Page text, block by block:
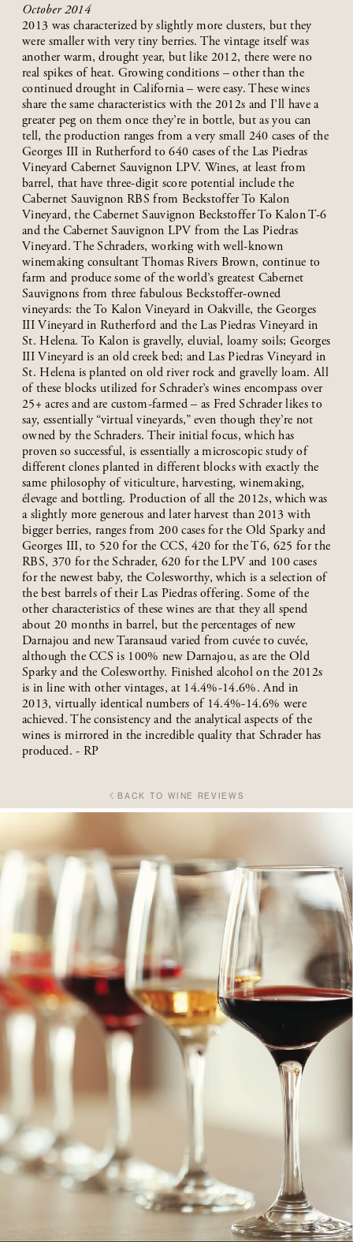
October 2014
2013 was characterized by slightly more clusters, but they
were smaller with very tiny berries. The vintage itself was
another warm, drought year, but like 2012, there were no
real spikes of heat. Growing conditions – other than the
continued drought in California – were easy. These wines
share the same characteristics with the 2012s and I’ll have a
greater peg on them once they’re in bottle, but as you can
tell, the production ranges from a very small 240 cases of the
Georges III in Rutherford to 640 cases of the Las Piedras
Vineyard Cabernet Sauvignon LPV. Wines, at least from
barrel, that have three-digit score potential include the
Cabernet Sauvignon RBS from Beckstoffer To Kalon
Vineyard, the Cabernet Sauvignon Beckstoffer To Kalon T-6
and the Cabernet Sauvignon LPV from the Las Piedras
Vineyard. The Schraders, working with well-known
winemaking consultant Thomas Rivers Brown, continue to
farm and produce some of the world’s greatest Cabernet
Sauvignons from three fabulous Beckstoffer-owned
vineyards: the To Kalon Vineyard in Oakville, the Georges
III Vineyard in Rutherford and the Las Piedras Vineyard in
St. Helena. To Kalon is gravelly, eluvial, loamy soils; Georges
III Vineyard is an old creek bed; and Las Piedras Vineyard in
St. Helena is planted on old river rock and gravelly loam. All
of these blocks utilized for Schrader’s wines encompass over
25+ acres and are custom-farmed – as Fred Schrader likes to
say, essentially “virtual vineyards,” even though they’re not
owned by the Schraders. Their initial focus, which has
proven so successful, is essentially a microscopic study of
different clones planted in different blocks with exactly the
same philosophy of viticulture, harvesting, winemaking,
élevage and bottling. Production of all the 2012s, which was
a slightly more generous and later harvest than 2013 with
bigger berries, ranges from 200 cases for the Old Sparky and
Georges III, to 520 for the CCS, 420 for the T6, 625 for the
RBS, 370 for the Schrader, 620 for the LPV and 100 cases
for the newest baby, the Colesworthy, which is a selection of
the best barrels of their Las Piedras offering. Some of the
other characteristics of these wines are that they all spend
about 20 months in barrel, but the percentages of new
Darnajou and new Taransaud varied from cuvée to cuvée,
although the CCS is 100% new Darnajou, as are the Old
Sparky and the Colesworthy. Finished alcohol on the 2012s
is in line with other vintages, at 14.4%-14.6%. And in
2013, virtually identical numbers of 14.4%-14.6% were
achieved. The consistency and the analytical aspects of the
wines is mirrored in the incredible quality that Schrader has
produced. - RP
BACK TO WINE REVIEWS